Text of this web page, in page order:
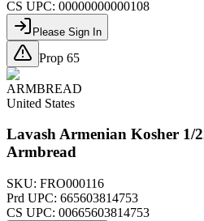
CS UPC: 00000000000108
Please Sign In
Prop 65
ARMBREAD
United States
Lavash Armenian Kosher 1/
Armbread
SKU: FRO000116
Prd UPC: 665603814753
CS UPC: 00665603814753